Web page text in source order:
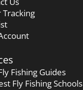
Fishing Guides
Fly Fishing Schools